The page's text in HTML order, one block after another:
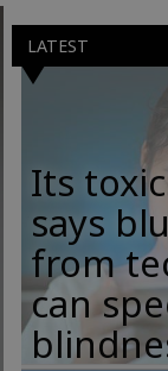
LATEST
Its
says
from
can